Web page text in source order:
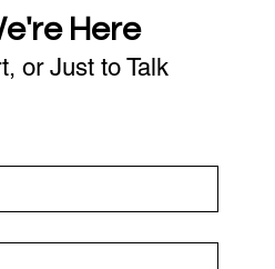
Here
or Just to Talk